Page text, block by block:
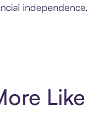
independence.
Like